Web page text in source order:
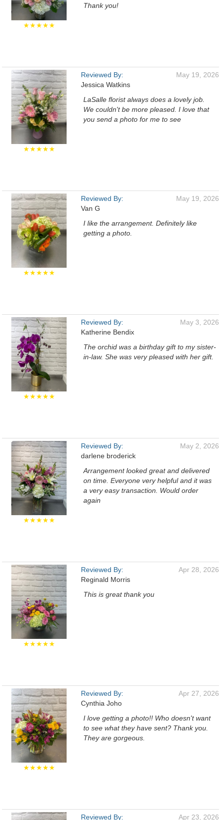
★★★★★
Thank you!
★★★★★
Reviewed By:
Jessica Watkins
May 19, 2026
LaSalle florist always does a lovely job.
We couldn't be more pleased. I love that
you send a photo for me to see
★★★★★
Reviewed By:
Van G
May 19, 2026
I like the arrangement. Definitely like
getting a photo.
★★★★★
Reviewed By:
Katherine Bendix
May 3, 2026
The orchid was a birthday gift to my sister-
in-law. She was very pleased with her gift.
★★★★★
Reviewed By:
darlene broderick
May 2, 2026
Arrangement looked great and delivered
on time. Everyone very helpful and it was
a very easy transaction. Would order
again
★★★★★
Reviewed By:
Reginald Morris
Apr 28, 2026
This is great thank you
★★★★★
Reviewed By:
Cynthia Joho
Apr 27, 2026
I love getting a photo!! Who doesn't want
to see what they have sent? Thank you.
They are gorgeous.
Reviewed By: Apr 23, 2026